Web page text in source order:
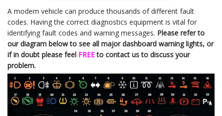
A modern vehicle can produce thousands of different fault
codes. Having the correct diagnostics equipment is vital for
identifying fault codes and warning messages. Please refer to
our diagram below to see all major dashboard warning lights, or
if in doubt please feel FREEto contact us to discuss your
problem.